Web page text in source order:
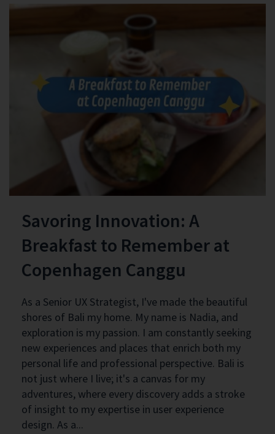
Savoring Innovation: A
Breakfast to Remember at
Copenhagen Canggu
As a Senior UX Strategist, I've made the beautiful
shores of Bali my home. My name is Nadia, and
exploration is my passion. I am constantly seeking
new experiences and places that enrich both my
personal life and professional perspective. Bali is
not just where I live; it's a canvas for my
adventures, where every discovery adds a stroke
of insight to my expertise in user experience
design. As a...